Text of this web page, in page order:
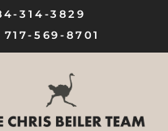
314-3829
569-8701